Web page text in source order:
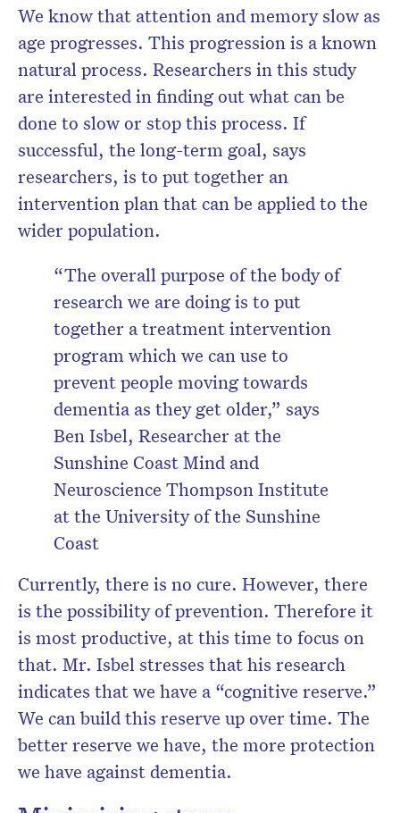
We know that attention and memory slow as
age progresses. This progression is a known
natural process. Researchers in this study
are interested in finding out what can be
done to slow or stop this process. If
successful, the long-term goal, says
researchers, is to put together an
intervention plan that can be applied to the
wider population.
“The overall purpose of the body of
research we are doing is to put
together a treatment intervention
program which we can use to
prevent people moving towards
dementia as they get older,” says
Ben Isbel, Researcher at the
Sunshine Coast Mind and
Neuroscience Thompson Institute
at the University of the Sunshine
Coast
Currently, there is no cure. However, there
is the possibility of prevention. Therefore it
is most productive, at this time to focus on
that. Mr. Isbel stresses that his research
indicates that we have a “cognitive reserve.”
We can build this reserve up over time. The
better reserve we have, the more protection
we have against dementia.